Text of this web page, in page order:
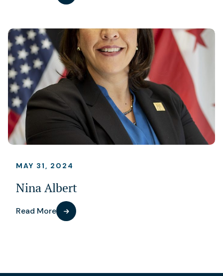
MAY 31, 2024
Nina Albert
Read More